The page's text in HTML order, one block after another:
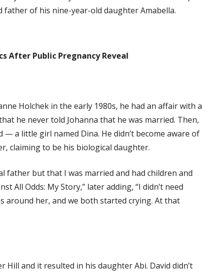
of his nine-year-old daughter Amabella.
After Public Pregnancy Reveal
Holchek in the early 1980s, he had an affair with a
he never told Johanna that he was married. Then,
a little girl named Dina. He didn’t become aware of
claiming to be his biological daughter.
father but that I was married and had children and
All Odds: My Story,” later adding, “I didn’t need
around her, and we both started crying. At that
Hill and it resulted in his daughter Abi. David didn’t